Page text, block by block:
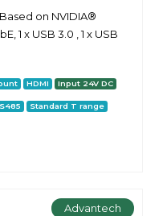
on NVIDIA®
1 x USB 3.0 , 1 x USB
HDMI Input 24V DC
Standard T range
Advantech